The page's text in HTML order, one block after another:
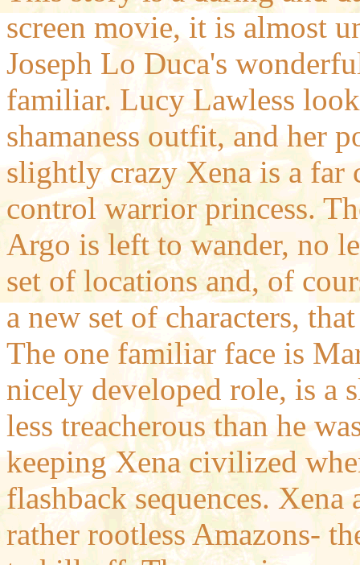
screen movie, it is almost
Joseph Lo Duca's
familiar. Lucy Lawless
shamaness outfit, and her
slightly crazy Xena is a
control warrior princess.
Argo is left to wander, no
set of locations and, of
a new set of characters,
The one familiar face is
nicely developed role, is a
less treacherous than he
keeping Xena civilized
flashback sequences.
rather rootless Amazons-